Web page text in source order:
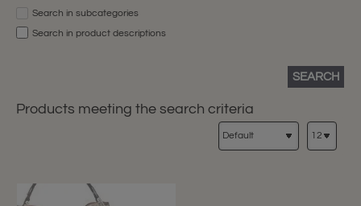
Search in subcategories
Search in product descriptions
SEARCH
Products meeting the search criteria